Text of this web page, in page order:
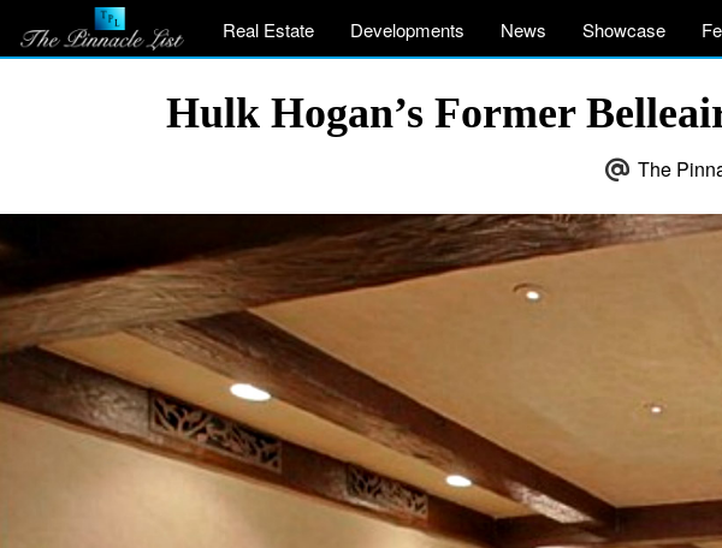
Real Estate Developments News Showcase
Hulk Hogan’s Former
The